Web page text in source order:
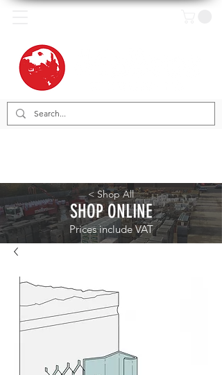
< Shop All
SHOP ONLINE
Prices include VAT